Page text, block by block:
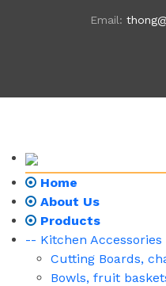
Email:
Home
About Us
Products
-- Kitchen Accessories
Cutting Boards,
Bowls, fruit